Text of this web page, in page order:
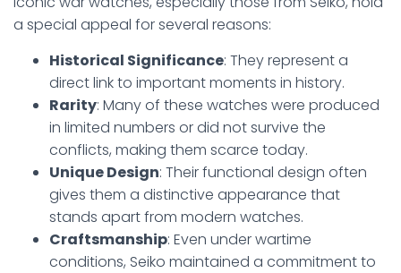
a special appeal for several reasons:
Historical Significance: They represent a
direct link to important moments in history.
Rarity: Many of these watches were produced
in limited numbers or did not survive the
conflicts, making them scarce today.
Unique Design: Their functional design often
gives them a distinctive appearance that
stands apart from modern watches.
Craftsmanship: Even under wartime
conditions, Seiko maintained a commitment to